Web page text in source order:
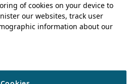
of cookies on your device to
our websites, track user
information about our